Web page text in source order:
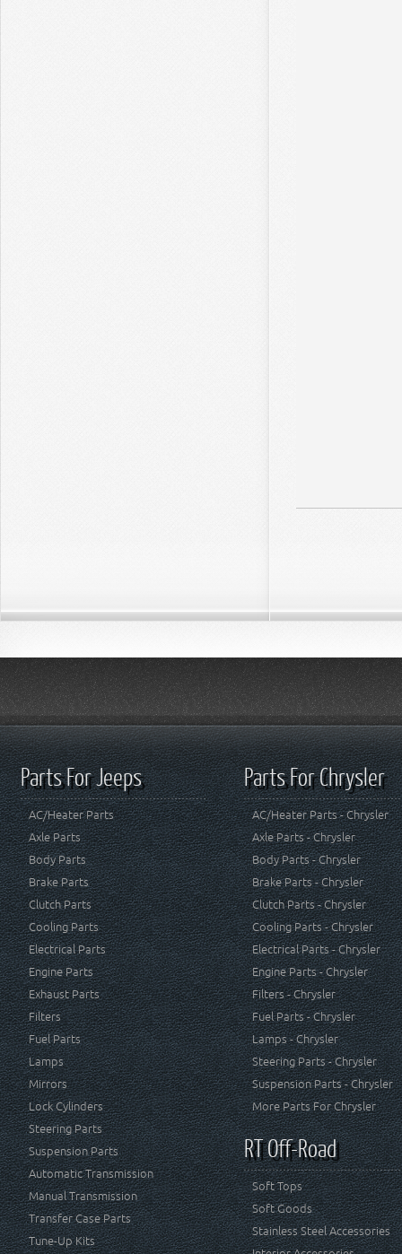
Parts For Jeeps
AC/Heater Parts
Axle Parts
Body Parts
Brake Parts
Clutch Parts
Cooling Parts
Electrical Parts
Engine Parts
Exhaust Parts
Filters
Fuel Parts
Lamps
Mirrors
Lock Cylinders
Steering Parts
Suspension Parts
Automatic Transmission
Manual Transmission
Transfer Case Parts
Tune-Up Kits
Parts For Chrysler
AC/Heater Parts - Chrysler
Axle Parts - Chrysler
Body Parts - Chrysler
Brake Parts - Chrysler
Clutch Parts - Chrysler
Cooling Parts - Chrysler
Electrical Parts - Chrysler
Engine Parts - Chrysler
Filters - Chrysler
Fuel Parts - Chrysler
Lamps - Chrysler
Steering Parts - Chrysler
Suspension Parts - Chrysler
More Parts For Chrysler
RT Off-Road
Soft Tops
Soft Goods
Stainless Steel Accessories